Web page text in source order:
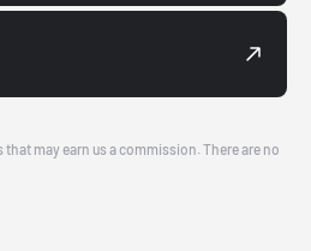
may earn us a commission. There are no